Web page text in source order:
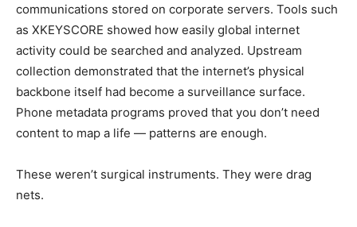
communications stored on corporate servers. Tools such
as XKEYSCORE showed how easily global internet
activity could be searched and analyzed. Upstream
collection demonstrated that the internet’s physical
backbone itself had become a surveillance surface.
Phone metadata programs proved that you don’t need
content to map a life — patterns are enough.
These weren’t surgical instruments. They were drag
nets.